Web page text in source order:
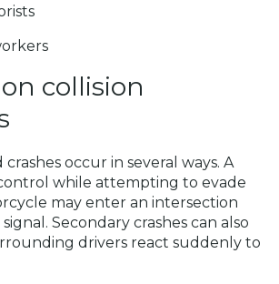
collision
occur in several ways. A
while attempting to evade
may enter an intersection
Secondary crashes can also
drivers react suddenly to